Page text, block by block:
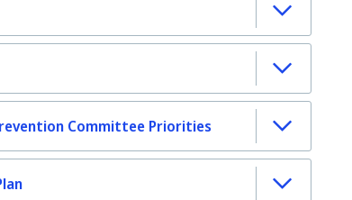
Committee Priorities